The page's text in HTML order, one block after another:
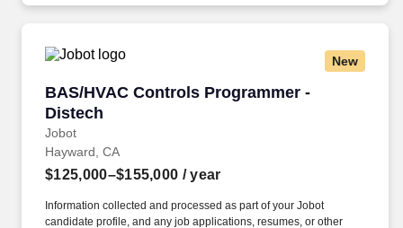
New
BAS/HVAC Controls Programmer -
Distech
Jobot
BAS/HVAC Controls Programmer - Distech
Hayward, CA
$125,000–$155,000 / year
Information collected and processed as part of your Jobot
candidate profile, and any job applications, resumes, or other